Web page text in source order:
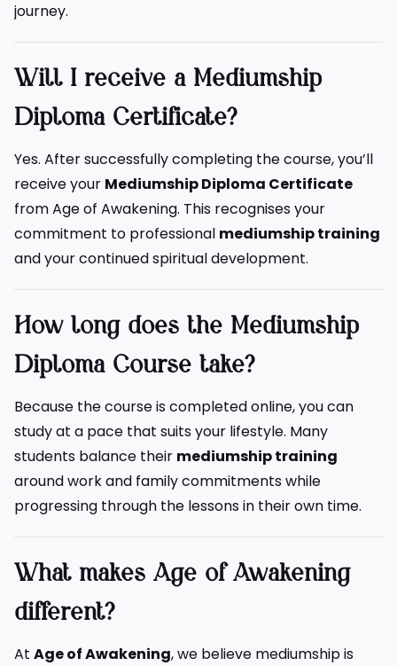
journey.
Will I receive a Mediumship
Diploma Certificate?
Yes. After successfully completing the course, you’ll
receive your Mediumship Diploma Certificate
from Age of Awakening. This recognises your
commitment to professional mediumship training
and your continued spiritual development.
How long does the Mediumship
Diploma Course take?
Because the course is completed online, you can
study at a pace that suits your lifestyle. Many
students balance their mediumship training
around work and family commitments while
progressing through the lessons in their own time.
What makes Age of Awakening
different?
At Age of Awakening, we believe mediumship is